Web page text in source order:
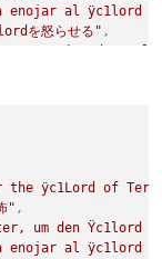
enojar al ÿc1lord
を怒らせる" ,
ÿc1lord
the ÿc1Lord of
" ,
um den Ÿc1lord
enojar al ÿc1lord